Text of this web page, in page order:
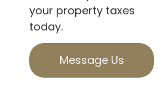
your property taxes
today.
Message Us